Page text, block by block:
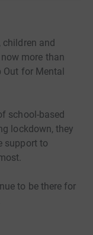
and
more than
for Mental
school-based
lockdown, they
support to
to be there for